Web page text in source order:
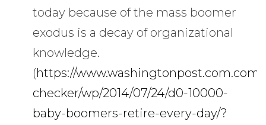
today because of the mass boomer
exodus is a decay of organizational
knowledge.
(https://
checker/wp/2014/07/24/d0-10000-
baby-boomers-retire-every-day/?